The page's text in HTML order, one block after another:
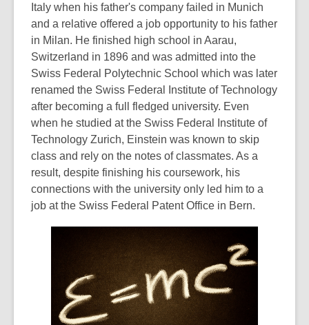
Italy when his father's company failed in Munich
and a relative offered a job opportunity to his father
in Milan. He finished high school in Aarau,
Switzerland in 1896 and was admitted into the
Swiss Federal Polytechnic School which was later
renamed the Swiss Federal Institute of Technology
after becoming a full fledged university. Even
when he studied at the Swiss Federal Institute of
Technology Zurich, Einstein was known to skip
class and rely on the notes of classmates. As a
result, despite finishing his coursework, his
connections with the university only led him to a
job at the Swiss Federal Patent Office in Bern.